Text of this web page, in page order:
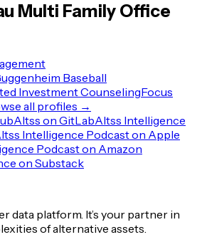
Multi Family Office
Baseball
Investment CounselingFocus
all profiles →
Altss on GitLabAltss Intelligence
Intelligence Podcast on Apple
Podcast on Amazon
on Substack
data platform. It’s your partner in
of alternative assets.